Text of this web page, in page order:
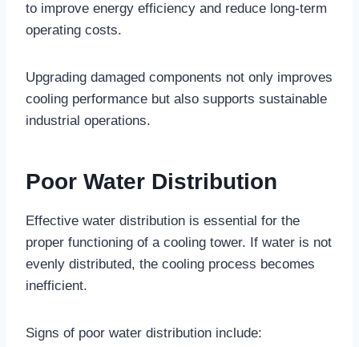
to improve energy efficiency and reduce long-term
operating costs.
Upgrading damaged components not only improves
cooling performance but also supports sustainable
industrial operations.
Poor Water Distribution
Effective water distribution is essential for the
proper functioning of a cooling tower. If water is not
evenly distributed, the cooling process becomes
inefficient.
Signs of poor water distribution include: